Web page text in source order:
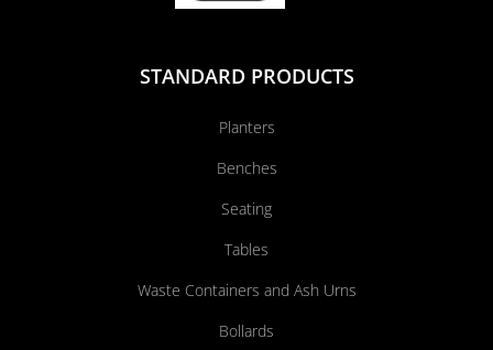
STANDARD PRODUCTS
Planters
Benches
Seating
Tables
Waste Containers and Ash Urns
Bollards